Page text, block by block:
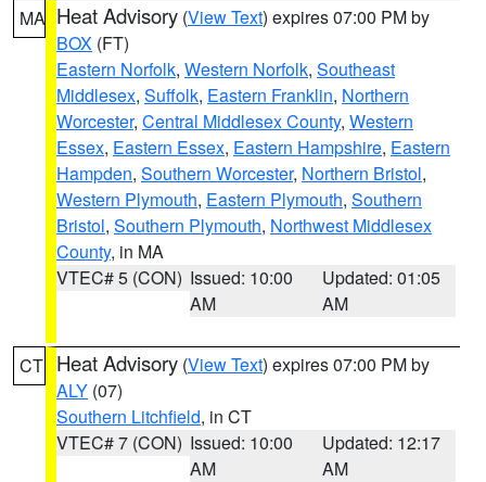
MA Heat Advisory (View Text) expires 07:00 PM by
BOX (FT)
Eastern Norfolk, Western Norfolk, Southeast
Middlesex, Suffolk, Eastern Franklin, Northern
Worcester, Central Middlesex County, Western
Essex, Eastern Essex, Eastern Hampshire, Eastern
Hampden, Southern Worcester, Northern Bristol,
Western Plymouth, Eastern Plymouth, Southern
Bristol, Southern Plymouth, Northwest Middlesex
County, in MA
VTEC# 5 (CON) Issued: 10:00
AM
Updated: 01:05
AM
CT Heat Advisory (View Text) expires 07:00 PM by
ALY (07)
Southern Litchfield, in CT
VTEC# 7 (CON) Issued: 10:00
AM
Updated: 12:17
AM